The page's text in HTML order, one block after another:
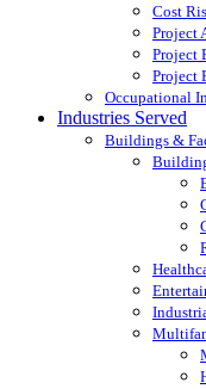
Cost
Project
Project
Project
Occupational
Industries Served
Buildings &